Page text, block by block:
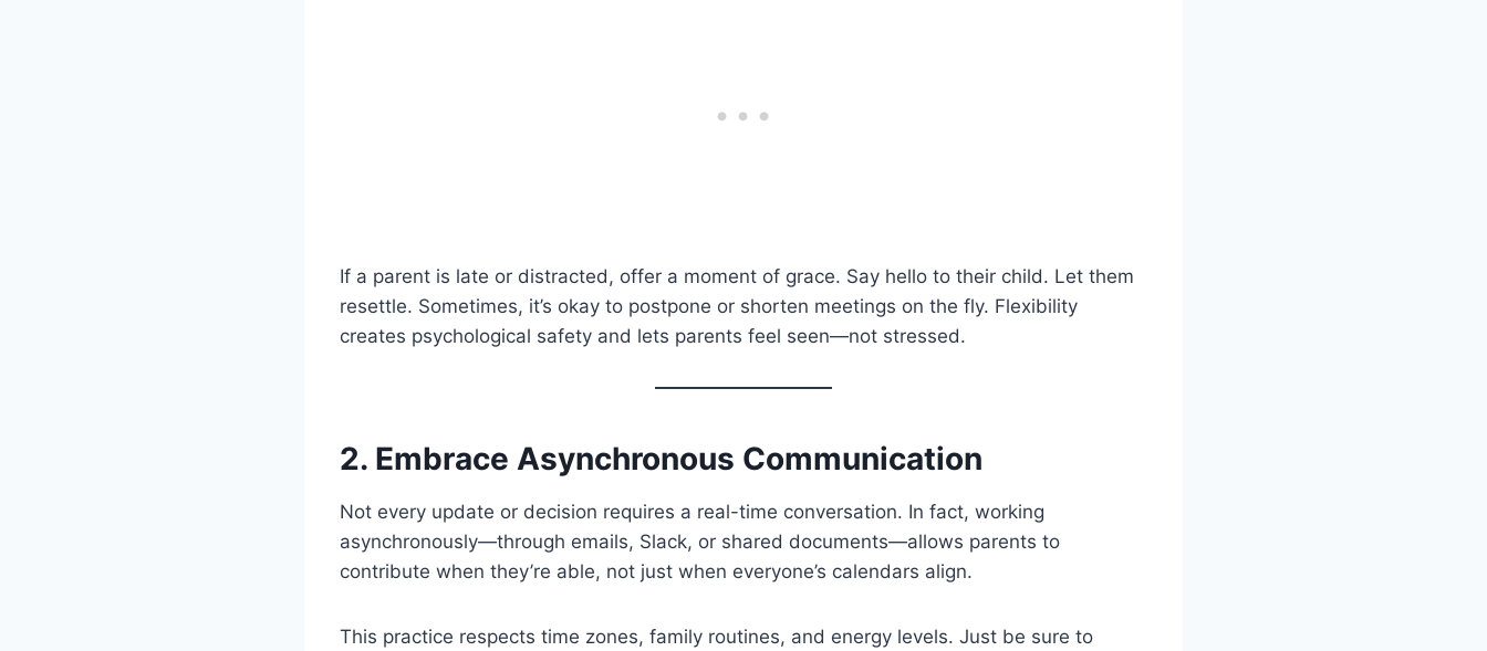
If a parent is late or distracted, offer a moment of grace. Say hello to their child. Let them
resettle. Sometimes, it’s okay to postpone or shorten meetings on the fly. Flexibility
creates psychological safety and lets parents feel seen—not stressed.
2. Embrace Asynchronous Communication
Not every update or decision requires a real-time conversation. In fact, working
asynchronously—through emails, Slack, or shared documents—allows parents to
contribute when they’re able, not just when everyone’s calendars align.
This practice respects time zones, family routines, and energy levels. Just be sure to